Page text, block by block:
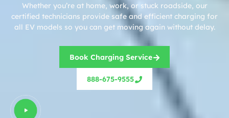
Whether you’re at home, work, or stuck roadside, our
certified technicians provide safe and efficient charging for
all EV models so you can get moving again without delay.
Book Charging Service
888-675-9555